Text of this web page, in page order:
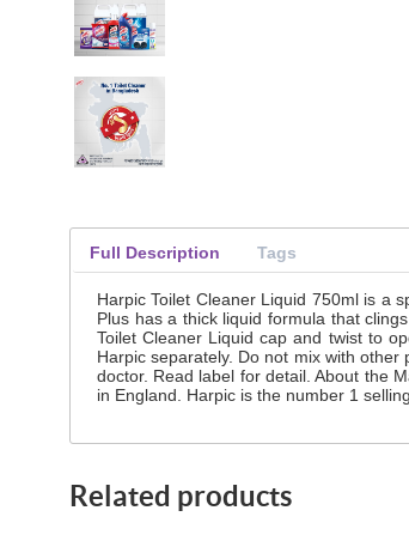
Full Description Tags
Harpic Toilet Cleaner Liquid 750ml is a
Plus has a thick liquid formula that
Toilet Cleaner Liquid cap and twist to
Harpic separately. Do not mix with
doctor. Read label for detail. About the
in England. Harpic is the number 1
Related products